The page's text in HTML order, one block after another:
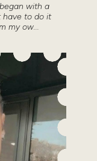
with a
have to do it
my ow...